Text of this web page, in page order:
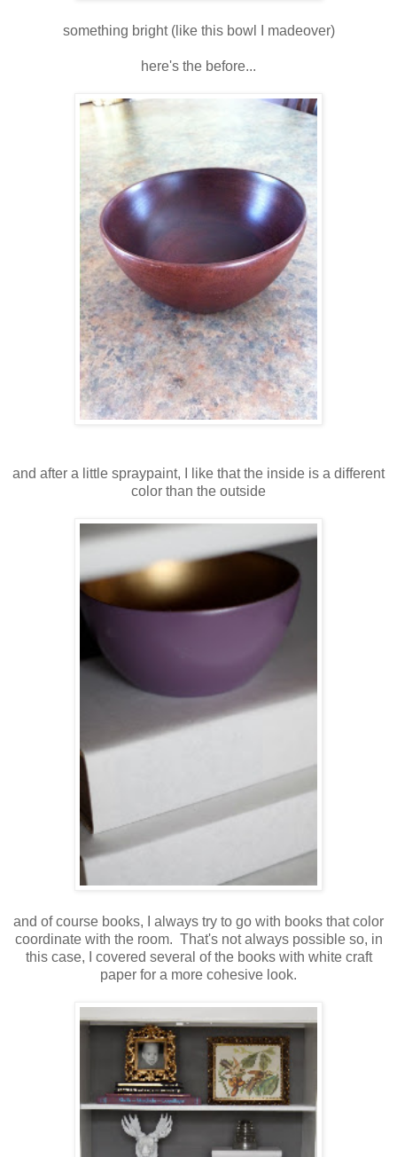
something bright (like this bowl I madeover)
here's the before...
and after a little spraypaint, I like that the inside is a different
color than the outside
and of course books, I always try to go with books that color
coordinate with the room. That's not always possible so, in
this case, I covered several of the books with white craft
paper for a more cohesive look.